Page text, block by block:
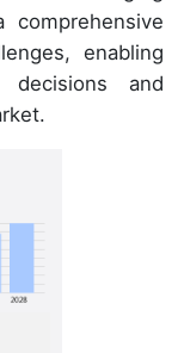
enabling
decisions and